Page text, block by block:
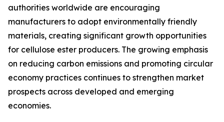
authorities worldwide are encouraging
manufacturers to adopt environmentally friendly
materials, creating significant growth opportunities
for cellulose ester producers. The growing emphasis
on reducing carbon emissions and promoting circular
economy practices continues to strengthen market
prospects across developed and emerging
economies.